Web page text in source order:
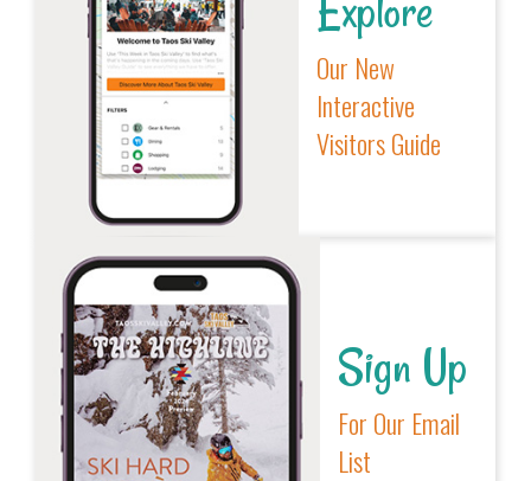
Our New
Interactive
Visitors Guide
Sign Up
For Our Email
List